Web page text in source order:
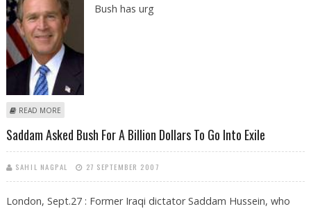
Bush has urg
READ MORE
Saddam Asked Bush For A Billion Dollars To Go Into Exile
SAHIL NAGPAL 27 SEPTEMBER 2007
London, Sept.27 : Former Iraqi dictator Saddam Hussein, who